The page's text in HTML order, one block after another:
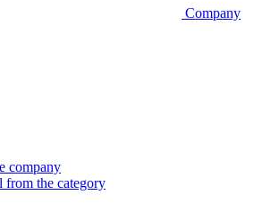
Company
company
from the category